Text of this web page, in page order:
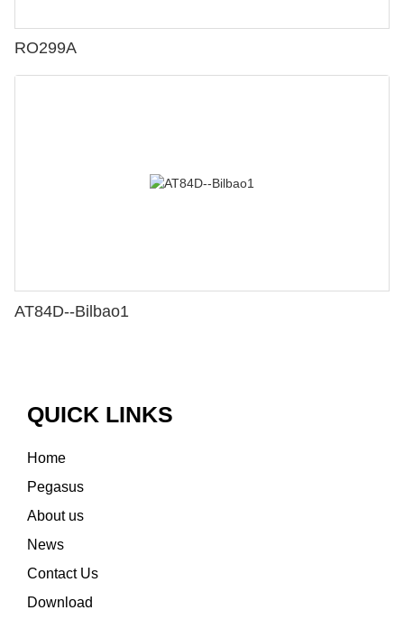
RO299A
AT84D--Bilbao1
QUICK LINKS
Home
Pegasus
About us
News
Contact Us
Download